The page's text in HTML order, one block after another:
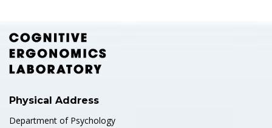
Physical Address
Department of Psychology